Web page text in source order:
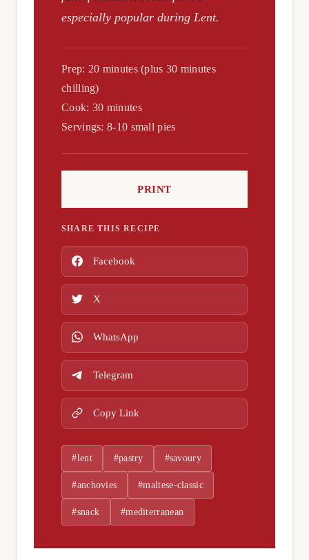
especially popular during Lent.
Prep: 20 minutes (plus 30 minutes
chilling)
Cook: 30 minutes
Servings: 8-10 small pies
PRINT
SHARE THIS RECIPE
Facebook
X
WhatsApp
Telegram
Copy Link
#lent #pastry #savoury
#anchovies #maltese-classic
#snack #mediterranean